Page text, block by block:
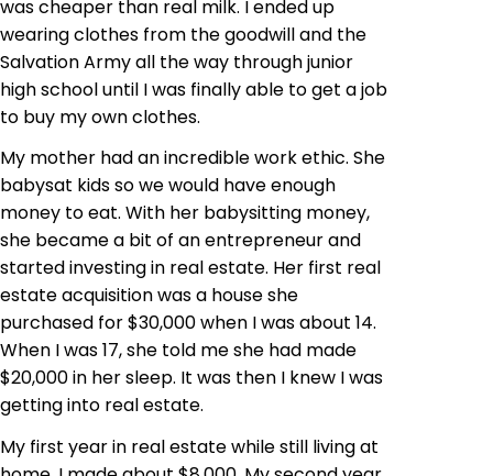
was cheaper than real milk. I ended up
wearing clothes from the goodwill and the
Salvation Army all the way through junior
high school until I was finally able to get a job
to buy my own clothes.
My mother had an incredible work ethic. She
babysat kids so we would have enough
money to eat. With her babysitting money,
she became a bit of an entrepreneur and
started investing in real estate. Her first real
estate acquisition was a house she
purchased for $30,000 when I was about 14.
When I was 17, she told me she had made
$20,000 in her sleep. It was then I knew I was
getting into real estate.
My first year in real estate while still living at